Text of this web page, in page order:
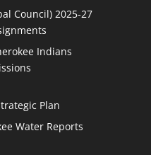
Council) 2025-27
Indians
Plan
Water Reports